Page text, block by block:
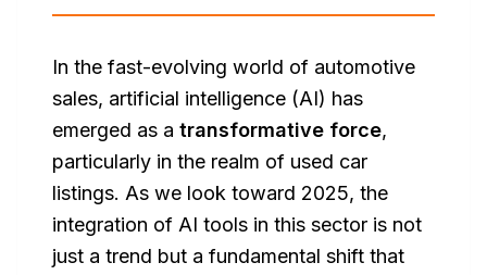
In the fast-evolving world of automotive
sales, artificial intelligence (AI) has
emerged as a transformative force,
particularly in the realm of used car
listings. As we look toward 2025, the
integration of AI tools in this sector is not
just a trend but a fundamental shift that